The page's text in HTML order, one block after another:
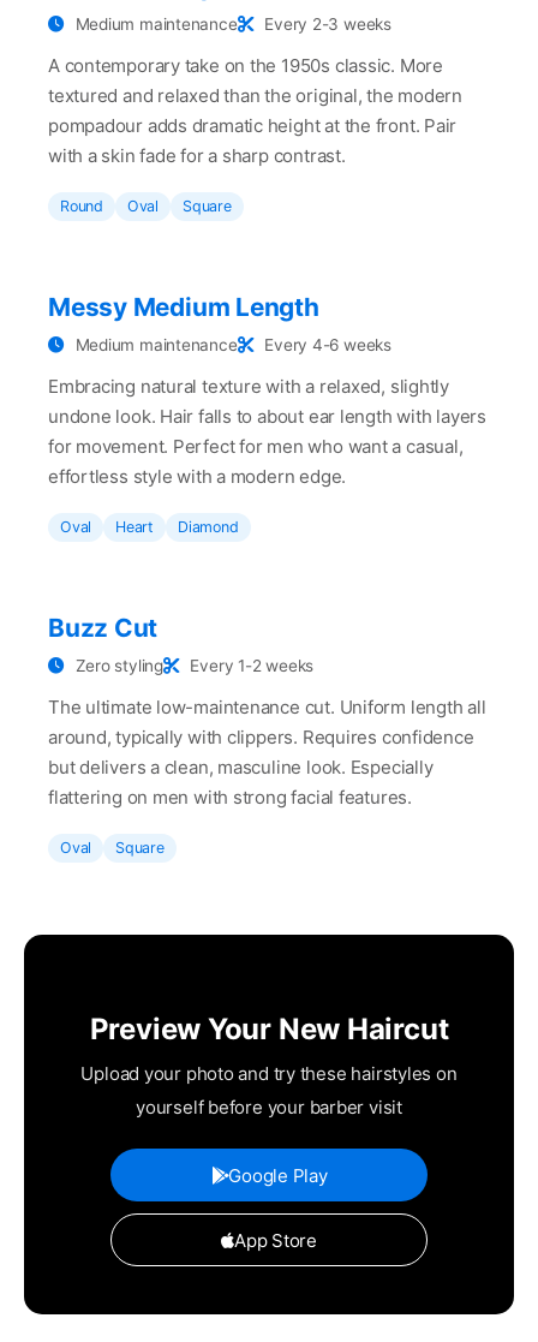
Medium maintenance Every 2-3 weeks
A contemporary take on the 1950s classic. More
textured and relaxed than the original, the modern
pompadour adds dramatic height at the front. Pair
with a skin fade for a sharp contrast.
Round Oval Square
Messy Medium Length
Medium maintenance Every 4-6 weeks
Embracing natural texture with a relaxed, slightly
undone look. Hair falls to about ear length with layers
for movement. Perfect for men who want a casual,
effortless style with a modern edge.
Oval Heart Diamond
Buzz Cut
Zero styling Every 1-2 weeks
The ultimate low-maintenance cut. Uniform length all
around, typically with clippers. Requires confidence
but delivers a clean, masculine look. Especially
flattering on men with strong facial features.
Oval Square
Preview Your New Haircut
Upload your photo and try these hairstyles on
yourself before your barber visit
Google Play
App Store